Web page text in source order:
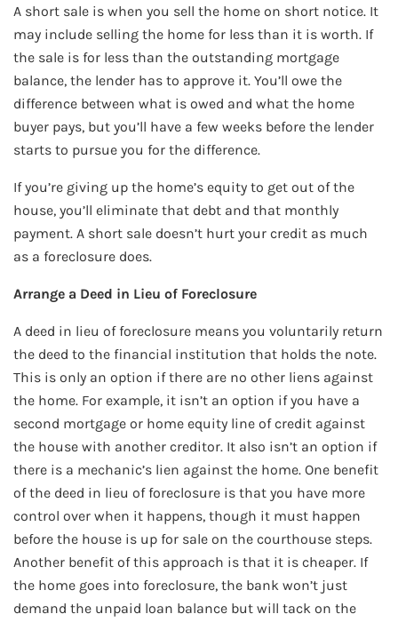
A short sale is when you sell the home on short notice. It
may include selling the home for less than it is worth. If
the sale is for less than the outstanding mortgage
balance, the lender has to approve it. You’ll owe the
difference between what is owed and what the home
buyer pays, but you’ll have a few weeks before the lender
starts to pursue you for the difference.
If you’re giving up the home’s equity to get out of the
house, you’ll eliminate that debt and that monthly
payment. A short sale doesn’t hurt your credit as much
as a foreclosure does.
Arrange a Deed in Lieu of Foreclosure
A deed in lieu of foreclosure means you voluntarily return
the deed to the financial institution that holds the note.
This is only an option if there are no other liens against
the home. For example, it isn’t an option if you have a
second mortgage or home equity line of credit against
the house with another creditor. It also isn’t an option if
there is a mechanic’s lien against the home. One benefit
of the deed in lieu of foreclosure is that you have more
control over when it happens, though it must happen
before the house is up for sale on the courthouse steps.
Another benefit of this approach is that it is cheaper. If
the home goes into foreclosure, the bank won’t just
demand the unpaid loan balance but will tack on the